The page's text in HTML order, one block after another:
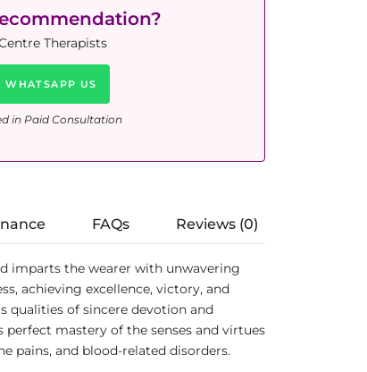
Therapists
WHATSAPP US
in Paid Consultation
FAQs Reviews (0)
imparts the wearer with unwavering
achieving excellence, victory, and
qualities of sincere devotion and
mastery of the senses and virtues
pains, and blood-related disorders.